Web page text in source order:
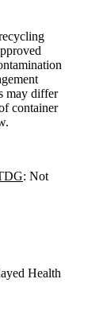
may differ
container
: Not
Health